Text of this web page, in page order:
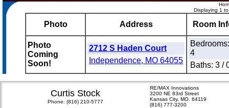
Displaying 1
Photo Address Room
Photo
Coming
Soon!
2712 S Haden Court
Independence, MO 64055
Bedrooms:
4
Baths: 3 /
Curtis Stock
Phone: (816) 210-5777
RE/MAX Innovations
3200 NE 83rd Street
Kansas City, MO. 64119
(816) 777-3200